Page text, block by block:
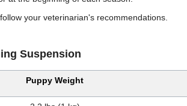
your veterinarian's recommendations.
Suspension
Puppy Weight